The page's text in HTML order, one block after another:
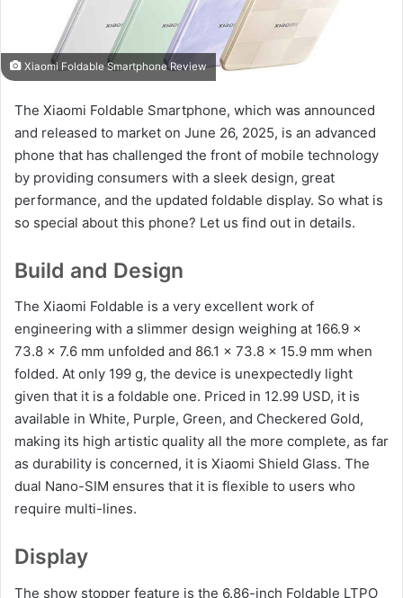
Xiaomi Foldable Smartphone Review
The Xiaomi Foldable Smartphone, which was announced
and released to market on June 26, 2025, is an advanced
phone that has challenged the front of mobile technology
by providing consumers with a sleek design, great
performance, and the updated foldable display. So what is
so special about this phone? Let us find out in details.
Build and Design
The Xiaomi Foldable is a very excellent work of
engineering with a slimmer design weighing at 166.9 x
73.8 x 7.6 mm unfolded and 86.1 x 73.8 x 15.9 mm when
folded. At only 199 g, the device is unexpectedly light
given that it is a foldable one. Priced in 12.99 USD, it is
available in White, Purple, Green, and Checkered Gold,
making its high artistic quality all the more complete, as far
as durability is concerned, it is Xiaomi Shield Glass. The
dual Nano-SIM ensures that it is flexible to users who
require multi-lines.
Display
The show stopper feature is the 6.86-inch Foldable LTPO